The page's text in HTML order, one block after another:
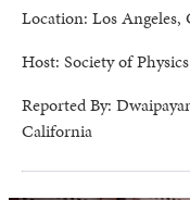
Location: Los Angeles,
Host: Society of
Reported By:
California